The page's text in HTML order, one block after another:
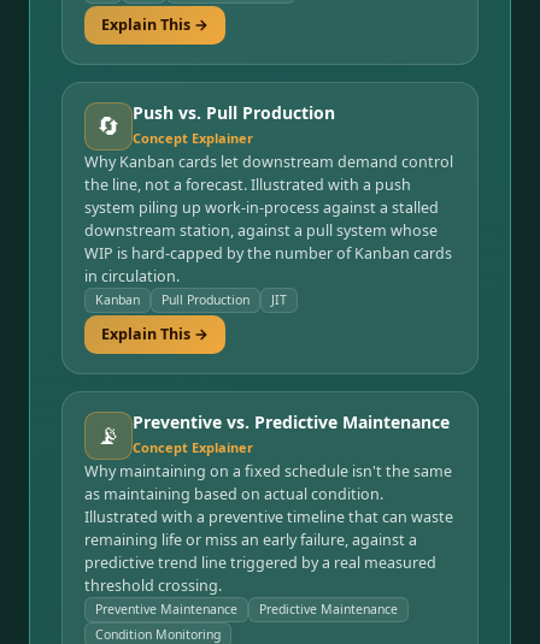
Explain This →
🔄 Push vs. Pull Production
Concept Explainer
Why Kanban cards let downstream demand control
the line, not a forecast. Illustrated with a push
system piling up work-in-process against a stalled
downstream station, against a pull system whose
WIP is hard-capped by the number of Kanban cards
in circulation.
Kanban Pull Production JIT
Explain This →
📡 Preventive vs. Predictive Maintenance
Concept Explainer
Why maintaining on a fixed schedule isn't the same
as maintaining based on actual condition.
Illustrated with a preventive timeline that can waste
remaining life or miss an early failure, against a
predictive trend line triggered by a real measured
threshold crossing.
Preventive Maintenance
Predictive Maintenance
Condition Monitoring